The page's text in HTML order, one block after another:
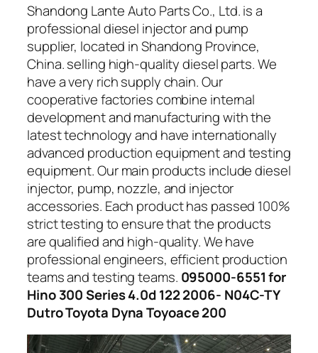
Shandong Lante Auto Parts Co., Ltd. is a
professional diesel injector and pump
supplier, located in Shandong Province,
China. selling high-quality diesel parts. We
have a very rich supply chain. Our
cooperative factories combine internal
development and manufacturing with the
latest technology and have internationally
advanced production equipment and testing
equipment. Our main products include diesel
injector, pump, nozzle, and injector
accessories. Each product has passed 100%
strict testing to ensure that the products
are qualified and high-quality. We have
professional engineers, efficient production
teams and testing teams. 095000-6551 for
Hino 300 Series 4.0d 122 2006- N04C-TY
Dutro Toyota Dyna Toyoace 200